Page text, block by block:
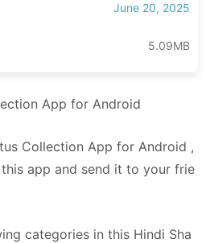
June 20, 2025
5.09MB
App for Android
Collection App for Android ,
app and send it to your frie
categories in this Hindi Sha